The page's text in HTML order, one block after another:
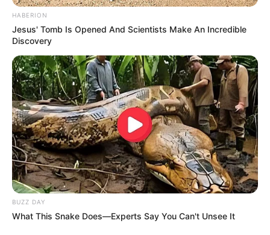
HABERION
Jesus' Tomb Is Opened And Scientists Make An Incredible
Discovery
BUZZ DAY
What This Snake Does—Experts Say You Can't Unsee It